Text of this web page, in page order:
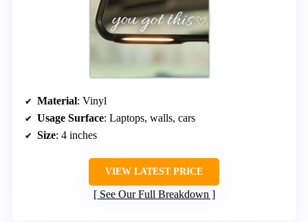
Material: Vinyl
Usage Surface: Laptops, walls, cars
Size: 4 inches
VIEW LATEST PRICE
See Our Full Breakdown